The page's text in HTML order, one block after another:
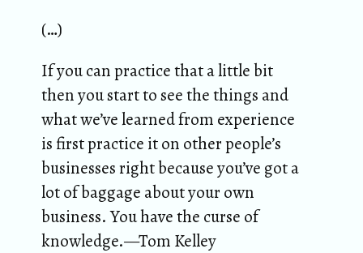
(…)
If you can practice that a little bit
then you start to see the things and
what we’ve learned from experience
is first practice it on other people’s
businesses right because you’ve got a
lot of baggage about your own
business. You have the curse of
knowledge.—Tom Kelley